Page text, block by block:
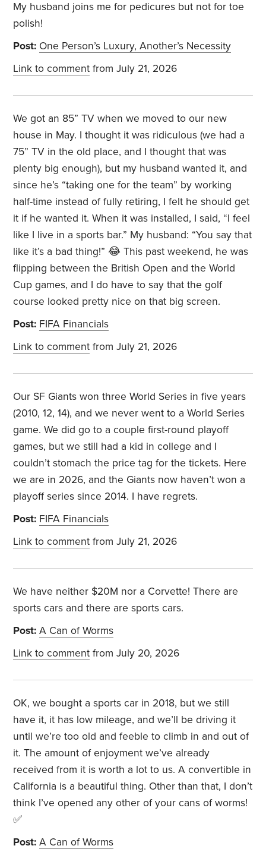
My husband joins me for pedicures but not for toe
polish!
Post: One Person’s Luxury, Another’s Necessity
Link to comment from July 21, 2026
We got an 85” TV when we moved to our new
house in May. I thought it was ridiculous (we had a
75” TV in the old place, and I thought that was
plenty big enough), but my husband wanted it, and
since he’s “taking one for the team” by working
half-time instead of fully retiring, I felt he should get
it if he wanted it. When it was installed, I said, “I feel
like I live in a sports bar.” My husband: “You say that
like it’s a bad thing!” 😂 This past weekend, he was
flipping between the British Open and the World
Cup games, and I do have to say that the golf
course looked pretty nice on that big screen.
Post: FIFA Financials
Link to comment from July 21, 2026
Our SF Giants won three World Series in five years
(2010, 12, 14), and we never went to a World Series
game. We did go to a couple first-round playoff
games, but we still had a kid in college and I
couldn’t stomach the price tag for the tickets. Here
we are in 2026, and the Giants now haven’t won a
playoff series since 2014. I have regrets.
Post: FIFA Financials
Link to comment from July 21, 2026
We have neither $20M nor a Corvette! There are
sports cars and there are sports cars.
Post: A Can of Worms
Link to comment from July 20, 2026
OK, we bought a sports car in 2018, but we still
have it, it has low mileage, and we’ll be driving it
until we’re too old and feeble to climb in and out of
it. The amount of enjoyment we’ve already
received from it is worth a lot to us. A convertible in
California is a beautiful thing. Other than that, I don’t
think I’ve opened any other of your cans of worms!
✅
Post: A Can of Worms